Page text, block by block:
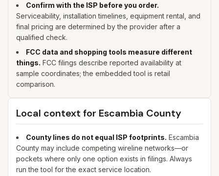
Confirm with the ISP before you order.
Serviceability, installation timelines, equipment rental, and
final pricing are determined by the provider after a
qualified check.
FCC data and shopping tools measure different
things. FCC filings describe reported availability at
sample coordinates; the embedded tool is retail
comparison.
Local context for Escambia County
County lines do not equal ISP footprints. Escambia
County may include competing wireline networks—or
pockets where only one option exists in filings. Always
run the tool for the exact service location.